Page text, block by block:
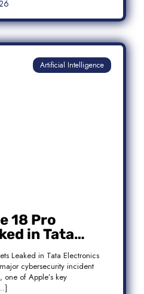
Artificial Intelligence
18 Pro
in Tata
What We
Leaked in Tata Electronics
cybersecurity incident
one of Apple’s key